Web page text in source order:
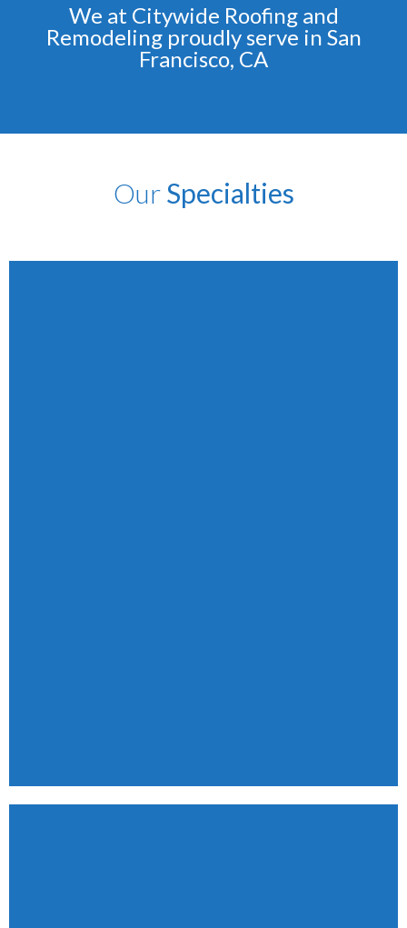
We at Citywide Roofing and
Remodeling proudly serve in San
Francisco, CA
OurSpecialties